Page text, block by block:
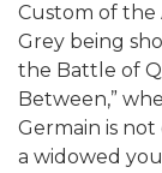
Custom of the
Grey being
the Battle of
Between,”
Germain is not
a widowed